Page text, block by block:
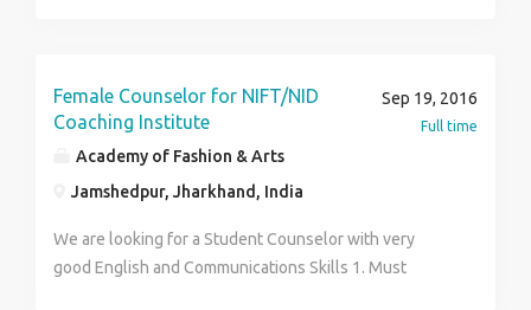
Female Counselor for NIFT/NID
Coaching Institute
Academy of Fashion & Arts
Jamshedpur, Jharkhand, India
Sep 19, 2016
Full time
We are looking for a Student Counselor with very
good English and Communications Skills 1. Must